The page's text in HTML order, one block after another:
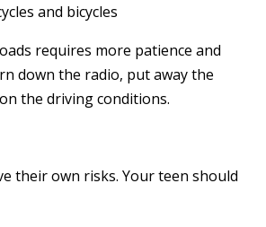
and bicycles
requires more patience and
down the radio, put away the
the driving conditions.
their own risks. Your teen should